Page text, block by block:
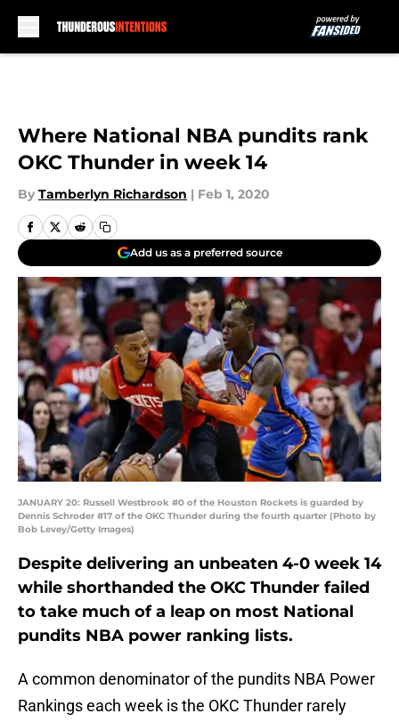
Where National NBA pundits rank
OKC Thunder in week 14
By Tamberlyn Richardson | Feb 1, 2020
Add us as a preferred source
JANUARY 20: Russell Westbrook #0 of the Houston Rockets is guarded by
Dennis Schroder #17 of the OKC Thunder during the fourth quarter (Photo by
Bob Levey/Getty Images)
Despite delivering an unbeaten 4-0 week 14
while shorthanded the OKC Thunder failed
to take much of a leap on most National
pundits NBA power ranking lists.
A common denominator of the pundits NBA Power
Rankings each week is the OKC Thunder rarely